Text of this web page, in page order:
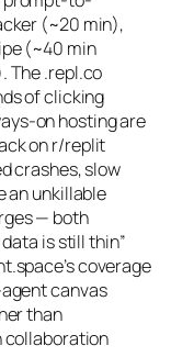
(~20 min),
(~40 min
The .repl.co
of clicking
on hosting are
on r/replit
crashes, slow
an unkillable
— both
is still thin”
coverage
canvas
than
collaboration